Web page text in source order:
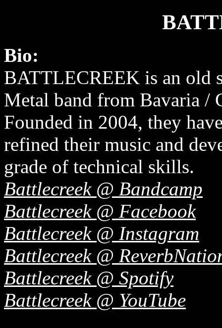
Bio:
BATTLECREEK is an old
Metal band from Bavaria /
Founded in 2004, they
refined their music and
grade of technical skills.
Battlecreek @ Bandcamp
Battlecreek @ Facebook
Battlecreek @ Instagram
Battlecreek @
Battlecreek @ Spotify
Battlecreek @ YouTube